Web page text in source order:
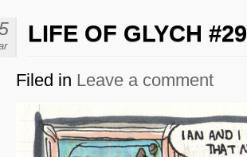
LIFE OF GLYCH #29
Filed in Leave a comment